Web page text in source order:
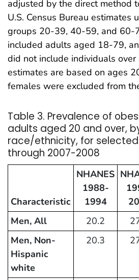
adjusted by the direct method
U.S. Census Bureau estimates
groups 20-39, 40-59, and 60-
included adults aged 18-79,
did not include individuals
estimates are based on ages
females were excluded from
Table 3. Prevalence of
adults aged 20 and over,
race/ethnicity, for selected
through 2007-2008
Characteristic
NHANES
1988-
1994
Men, All
20.2
Men, Non-
Hispanic
white
20.3